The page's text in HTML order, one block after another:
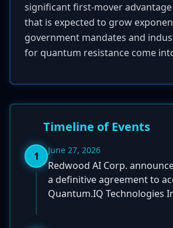
significant first-mover
that is expected to grow
government mandates and
for quantum resistance come
Timeline of Events
1 June 27, 2026
Redwood AI Corp.
a definitive agreement to
Quantum.IQ Technologies